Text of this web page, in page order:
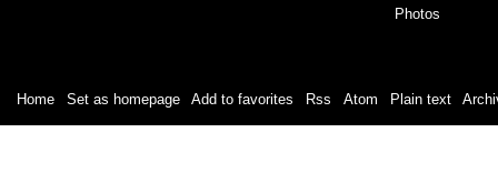
Photos
Home Set as homepage Add to favorites Rss Atom Plain text